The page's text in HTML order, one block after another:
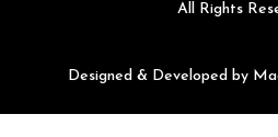
All Rights
Designed & Developed by